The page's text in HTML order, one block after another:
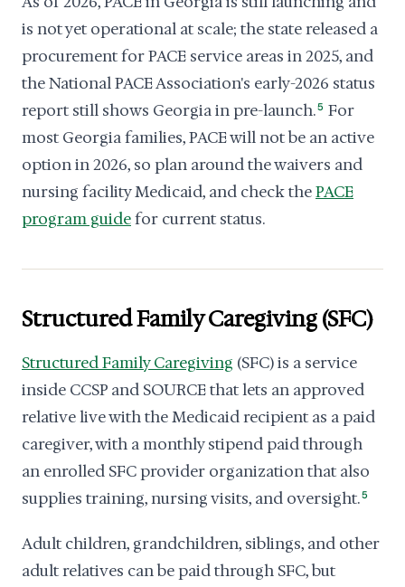
is not yet operational at scale; the state released a
procurement for PACE service areas in 2025, and
the National PACE Association's early-2026 status
report still shows Georgia in pre-launch.5 For
most Georgia families, PACE will not be an active
option in 2026, so plan around the waivers and
nursing facility Medicaid, and check thePACE
program guidefor current status.
Structured Family Caregiving (SFC)
Structured Family Caregiving (SFC) is a service
inside CCSP and SOURCE that lets an approved
relative live with the Medicaid recipient as a paid
caregiver, with a monthly stipend paid through
an enrolled SFC provider organization that also
supplies training, nursing visits, and oversight.5
Adult children, grandchildren, siblings, and other
adult relatives can be paid through SFC, but